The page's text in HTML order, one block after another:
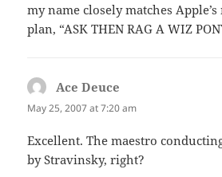
my name closely matches
plan, “ASK THEN RAG A WIZ
Ace Deuce
May 25, 2007 at 7:20 am
Excellent. The maestro
by Stravinsky, right?